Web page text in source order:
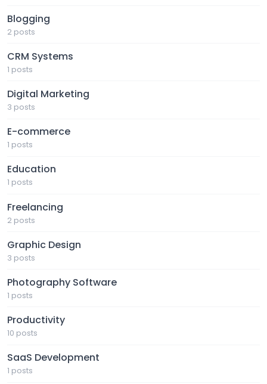
Blogging
2 posts
CRM Systems
1 posts
Digital Marketing
3 posts
E-commerce
1 posts
Education
1 posts
Freelancing
2 posts
Graphic Design
3 posts
Photography Software
1 posts
Productivity
10 posts
SaaS Development
1 posts